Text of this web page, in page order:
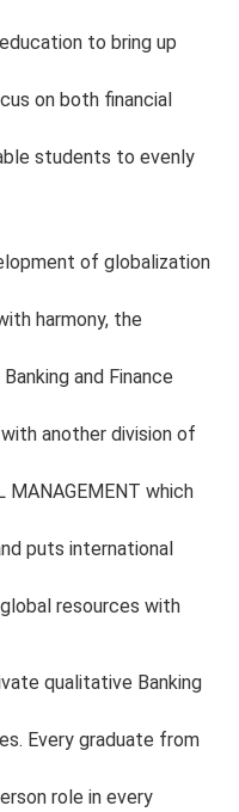
to bring up
on both financial
students to evenly
of globalization
harmony, the
and Finance
another division of
MANAGEMENT which
puts international
resources with
qualitative Banking
Every graduate from
role in every